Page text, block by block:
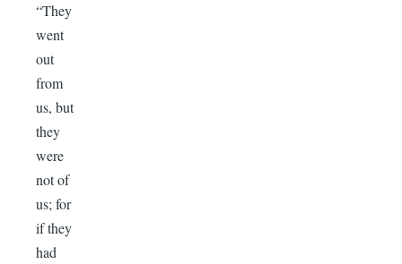
“They
went
out
from
us, but
they
were
not of
us; for
if they
had